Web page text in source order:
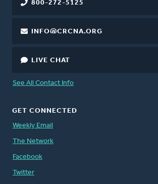
800-272-5125
INFO@CRCNA.ORG
LIVE CHAT
See All Contact Info
GET CONNECTED
Weekly Email
The Network
Facebook
Twitter